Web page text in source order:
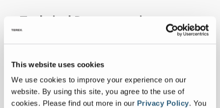
This website uses cookies
We use cookies to improve your experience on our
website. By using this site, you agree to the use of
cookies. Please find out more in our Privacy Policy. You
Technical Documentation
SPECIFICATIONS
Expand all